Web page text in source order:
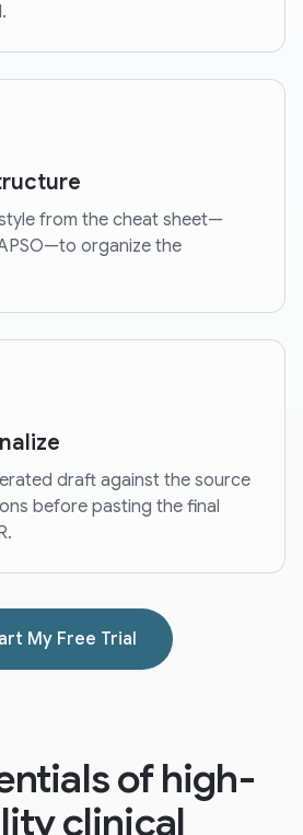
from the cheat sheet—
organize the
draft against the source
before pasting the final
My Free Trial
of high-
clinical